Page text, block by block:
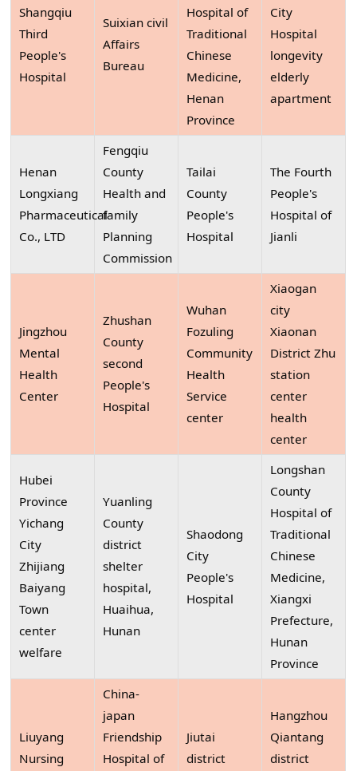
Shangqiu
Third
People's
Hospital
Suixian civil
Affairs
Bureau
Hospital of
Traditional
Chinese
Medicine,
Henan
Province
City
Hospital
longevity
elderly
apartment
Henan
Longxiang
Pharmaceutical
Co., LTD
Fengqiu
County
Health and
family
Planning
Commission
Tailai
County
People's
Hospital
The Fourth
People's
Hospital of
Jianli
Jingzhou
Mental
Health
Center
Zhushan
County
second
People's
Hospital
Wuhan
Fozuling
Community
Health
Service
center
Xiaogan
city
Xiaonan
District Zhu
station
center
health
center
Hubei
Province
Yichang
City
Zhijiang
Baiyang
Town
center
welfare
Yuanling
County
district
shelter
hospital,
Huaihua,
Hunan
Shaodong
City
People's
Hospital
Longshan
County
Hospital of
Traditional
Chinese
Medicine,
Xiangxi
Prefecture,
Hunan
Province
Liuyang
Nursing
China-
japan
Friendship
Hospital of
Jiutai
district
Hangzhou
Qiantang
district